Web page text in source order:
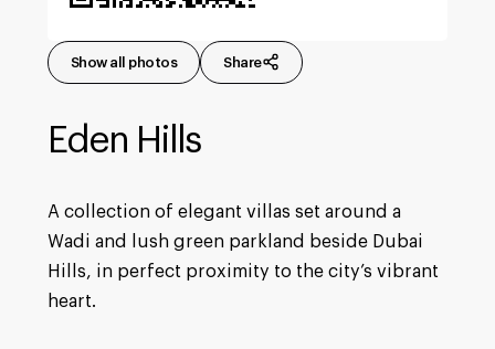
Show all photos Share
Eden Hills
A collection of elegant villas set around a
Wadi and lush green parkland beside Dubai
Hills, in perfect proximity to the city’s vibrant
heart.